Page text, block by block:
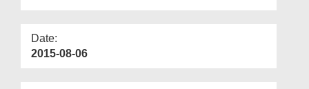
Date:
2015-08-06